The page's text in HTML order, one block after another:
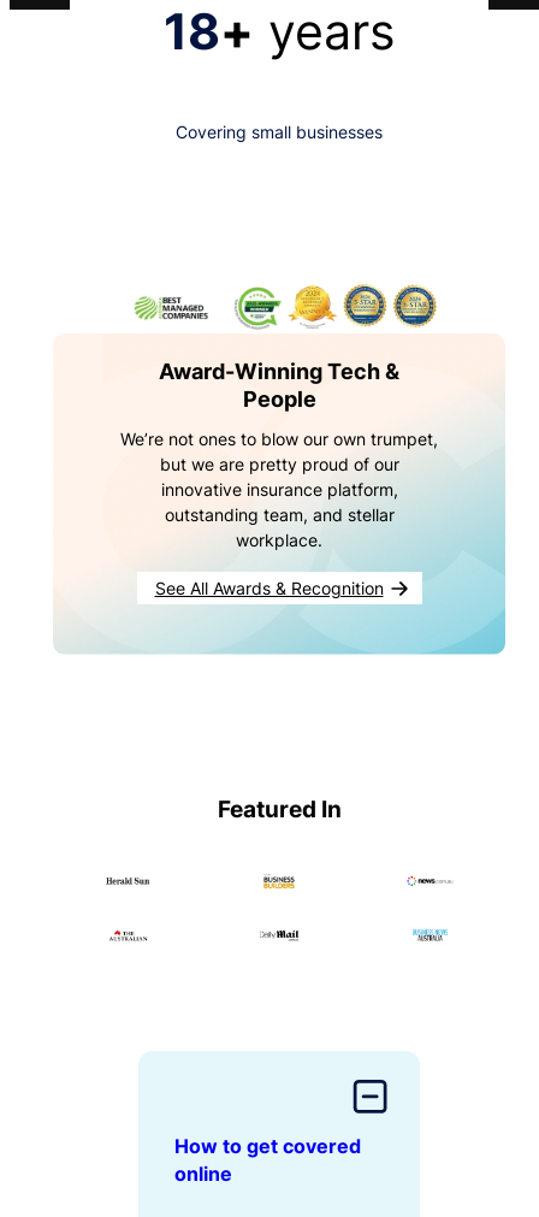
18+ years
Covering small businesses
Award-Winning Tech &
People
We’re not ones to blow our own trumpet,
but we are pretty proud of our
innovative insurance platform,
outstanding team, and stellar
workplace.
See All Awards & Recognition
Featured In
How to get covered
online